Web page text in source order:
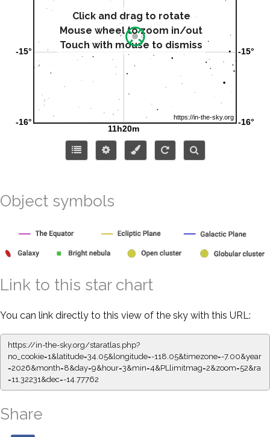
Click and drag to rotate
Mouse wheel to zoom in/out
Touch with mouse to dismiss
Object symbols
Link to this star chart
You can link directly to this view of the sky with this URL:
https://in-the-sky.org/staratlas.php?
no_cookie=1&latitude=34.05&longitude=-118.05&timezone=-7.00&year
=2026&month=8&day=9&hour=3&min=4&PLlimitmag=2&zoom=52&ra
=11.32231&dec=-14.77762
Share